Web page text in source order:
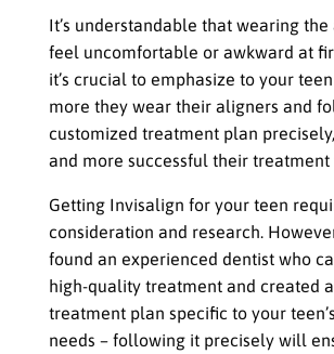
It’s understandable that wearing
feel uncomfortable or awkward at
it’s crucial to emphasize to your
more they wear their aligners and
customized treatment plan
and more successful their
Getting Invisalign for your teen
consideration and research.
found an experienced dentist who
high-quality treatment and created
treatment plan specific to your
needs – following it precisely will